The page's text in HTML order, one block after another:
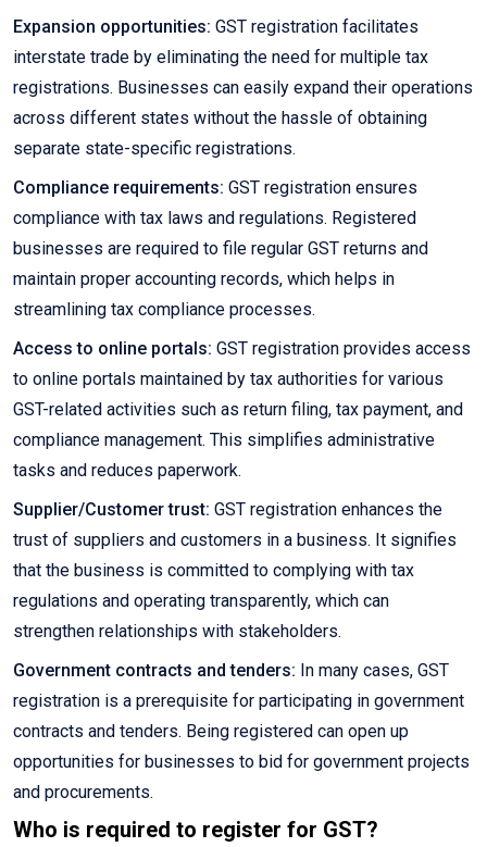
Expansion opportunities: GST registration facilitates
interstate trade by eliminating the need for multiple tax
registrations. Businesses can easily expand their operations
across different states without the hassle of obtaining
separate state-specific registrations.
Compliance requirements: GST registration ensures
compliance with tax laws and regulations. Registered
businesses are required to file regular GST returns and
maintain proper accounting records, which helps in
streamlining tax compliance processes.
Access to online portals: GST registration provides access
to online portals maintained by tax authorities for various
GST-related activities such as return filing, tax payment, and
compliance management. This simplifies administrative
tasks and reduces paperwork.
Supplier/Customer trust: GST registration enhances the
trust of suppliers and customers in a business. It signifies
that the business is committed to complying with tax
regulations and operating transparently, which can
strengthen relationships with stakeholders.
Government contracts and tenders: In many cases, GST
registration is a prerequisite for participating in government
contracts and tenders. Being registered can open up
opportunities for businesses to bid for government projects
and procurements.
Who is required to register for GST?